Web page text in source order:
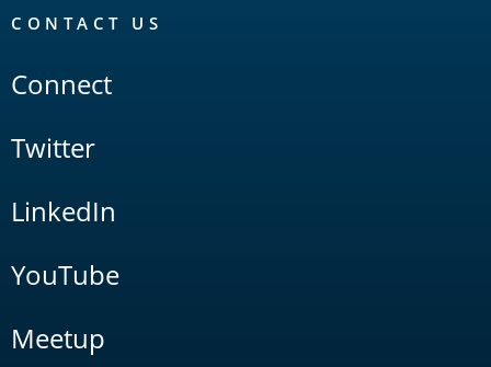
CONTACT US
Connect
Twitter
LinkedIn
YouTube
Meetup